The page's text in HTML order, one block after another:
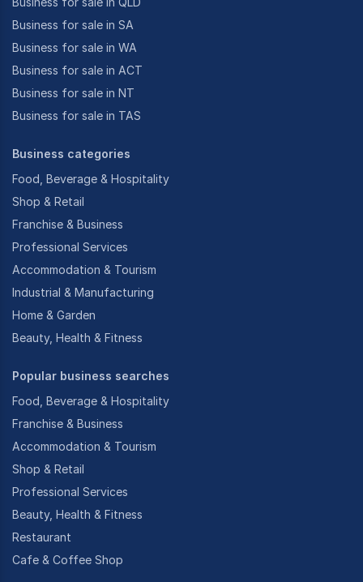
Business for sale in SA
Business for sale in WA
Business for sale in ACT
Business for sale in NT
Business for sale in TAS
Business categories
Food, Beverage & Hospitality
Shop & Retail
Franchise & Business
Professional Services
Accommodation & Tourism
Industrial & Manufacturing
Home & Garden
Beauty, Health & Fitness
Popular business searches
Food, Beverage & Hospitality
Franchise & Business
Accommodation & Tourism
Shop & Retail
Professional Services
Beauty, Health & Fitness
Restaurant
Cafe & Coffee Shop